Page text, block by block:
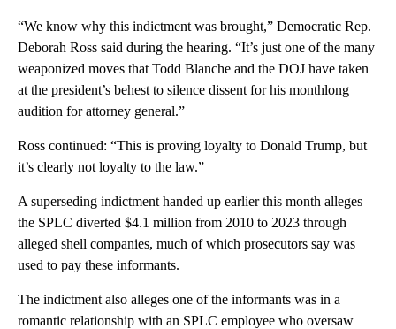
“We know why this indictment was brought,” Democratic Rep.
Deborah Ross said during the hearing. “It’s just one of the many
weaponized moves that Todd Blanche and the DOJ have taken
at the president’s behest to silence dissent for his monthlong
audition for attorney general.”
Ross continued: “This is proving loyalty to Donald Trump, but
it’s clearly not loyalty to the law.”
A superseding indictment handed up earlier this month alleges
the SPLC diverted $4.1 million from 2010 to 2023 through
alleged shell companies, much of which prosecutors say was
used to pay these informants.
The indictment also alleges one of the informants was in a
romantic relationship with an SPLC employee who oversaw